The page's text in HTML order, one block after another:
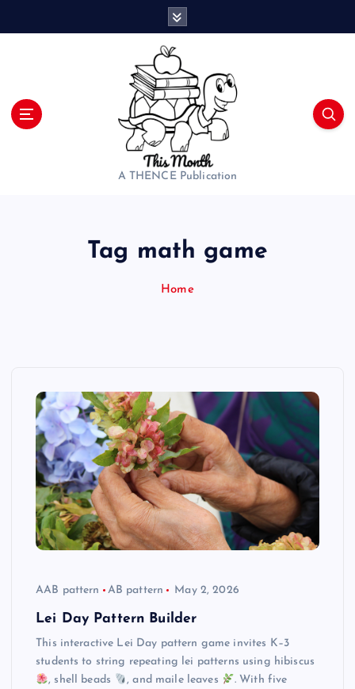
A THENCE Publication
Tag math game
Home
AAB pattern AB pattern May 2, 2026
Lei Day Pattern Builder
This interactive Lei Day pattern game invites K–3
students to string repeating lei patterns using hibiscus
, shell beads
, and maile leaves
. With five